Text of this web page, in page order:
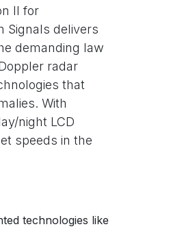
II for
Signals delivers
demanding law
radar
that
With
night LCD
speeds in the
technologies like